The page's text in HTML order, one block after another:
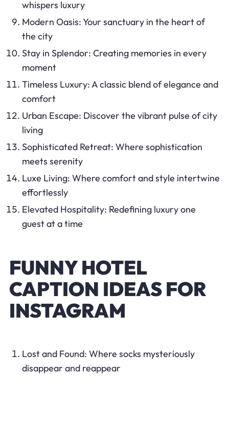
whispers luxury
Modern Oasis: Your sanctuary in the heart of
the city
Stay in Splendor: Creating memories in every
moment
Timeless Luxury: A classic blend of elegance and
comfort
Urban Escape: Discover the vibrant pulse of city
living
Sophisticated Retreat: Where sophistication
meets serenity
Luxe Living: Where comfort and style intertwine
effortlessly
Elevated Hospitality: Redefining luxury one
guest at a time
FUNNY HOTEL
CAPTION IDEAS FOR
INSTAGRAM
Lost and Found: Where socks mysteriously
disappear and reappear